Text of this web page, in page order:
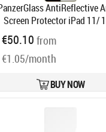
AntiReflective
Screen Protector iPad 11/
Product code:
Ships in 6-9 bd
€50.10 from
€1.05/month
BUY NOW